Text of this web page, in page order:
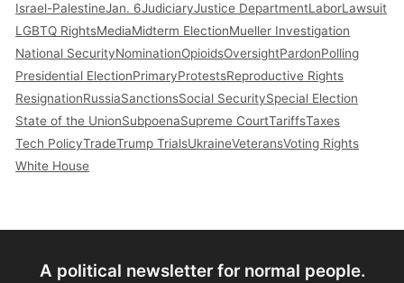
Israel-PalestineJan. 6JudiciaryJustice DepartmentLaborLawsuit
LGBTQ RightsMediaMidterm ElectionMueller Investigation
National SecurityNominationOpioidsOversightPardonPolling
Presidential ElectionPrimaryProtestsReproductive Rights
ResignationRussiaSanctionsSocial SecuritySpecial Election
State of the UnionSubpoenaSupreme CourtTariffsTaxes
Tech PolicyTradeTrump TrialsUkraineVeteransVoting Rights
White House
A political newsletter for normal people.